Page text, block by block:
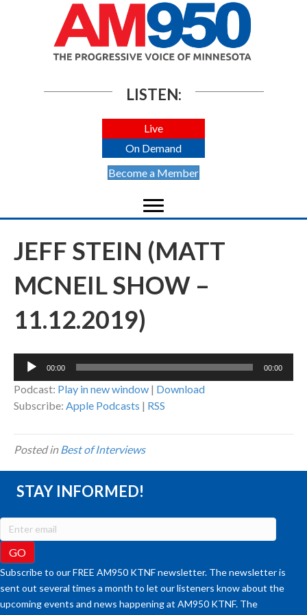
LISTEN:
Live
On Demand
Become a Member
JEFF STEIN (MATT
MCNEIL SHOW –
11.12.2019)
Audio
00:00 00:00
Podcast: Play in new window | Download
Subscribe: Apple Podcasts | RSS
Posted inBest of Interviews
STAY INFORMED!
Subscribe to our FREE AM950 KTNF newsletter. The newsletter is
sent out several times a month to let our listeners know about the
upcoming events and news happening at AM950 KTNF. The